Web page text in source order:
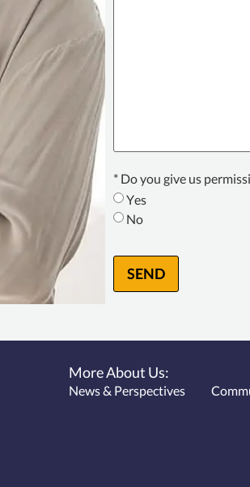
Texting
Consent
* Do you give us
Yes
No
SEND
More About Us:
News & Perspectives